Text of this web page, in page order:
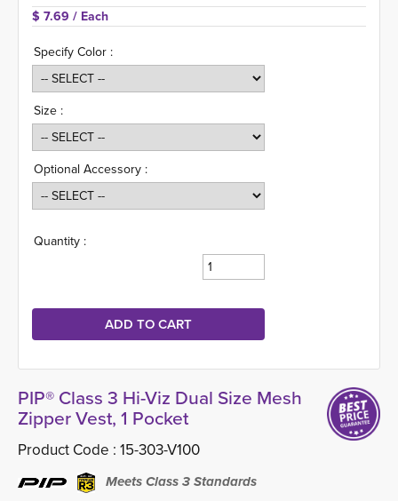
$ 7.69 / Each
Specify Color :
Size :
Optional Accessory :
Quantity :
PIP® Class 3 Hi-Viz Dual Size Mesh
Zipper Vest, 1 Pocket
Product Code : 15-303-V100
Meets Class 3 Standards